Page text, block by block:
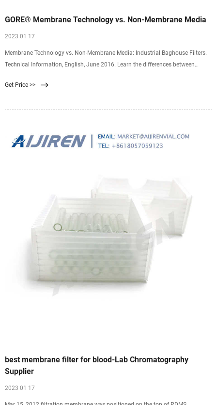
GORE® Membrane Technology vs. Non-Membrane Media
2023 01 17
Membrane Technology vs. Non-Membrane Media: Industrial Baghouse Filters.
Technical Information, English, June 2016. Learn the differences between
provides longer bag life, lower emissions rates, lower pressure drops and better
Get Price >>
best membrane filter for blood-Lab Chromatography
Supplier
2023 01 17